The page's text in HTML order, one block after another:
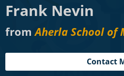
Frank Nevin
fromAherla School of
Contact